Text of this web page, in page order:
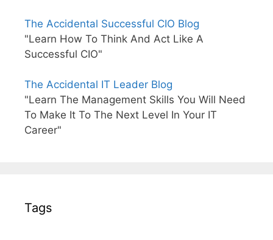
The Accidental Successful CIO Blog
"Learn How To Think And Act Like A
Successful CIO"
The Accidental IT Leader Blog
"Learn The Management Skills You Will Need
To Make It To The Next Level In Your IT
Career"
Tags